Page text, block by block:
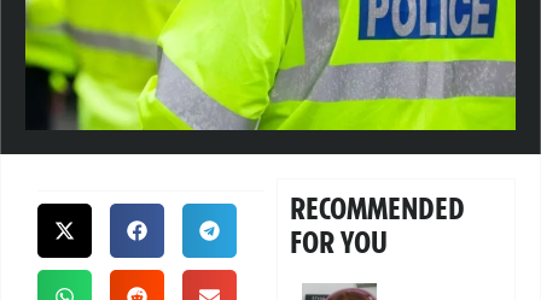
RECOMMENDED
FOR YOU